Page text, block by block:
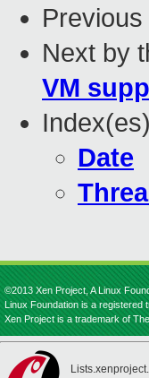
Next by
VM
Date
©2013 Xen Project, A Linux
Linux Foundation is a registered
Xen Project is a trademark of